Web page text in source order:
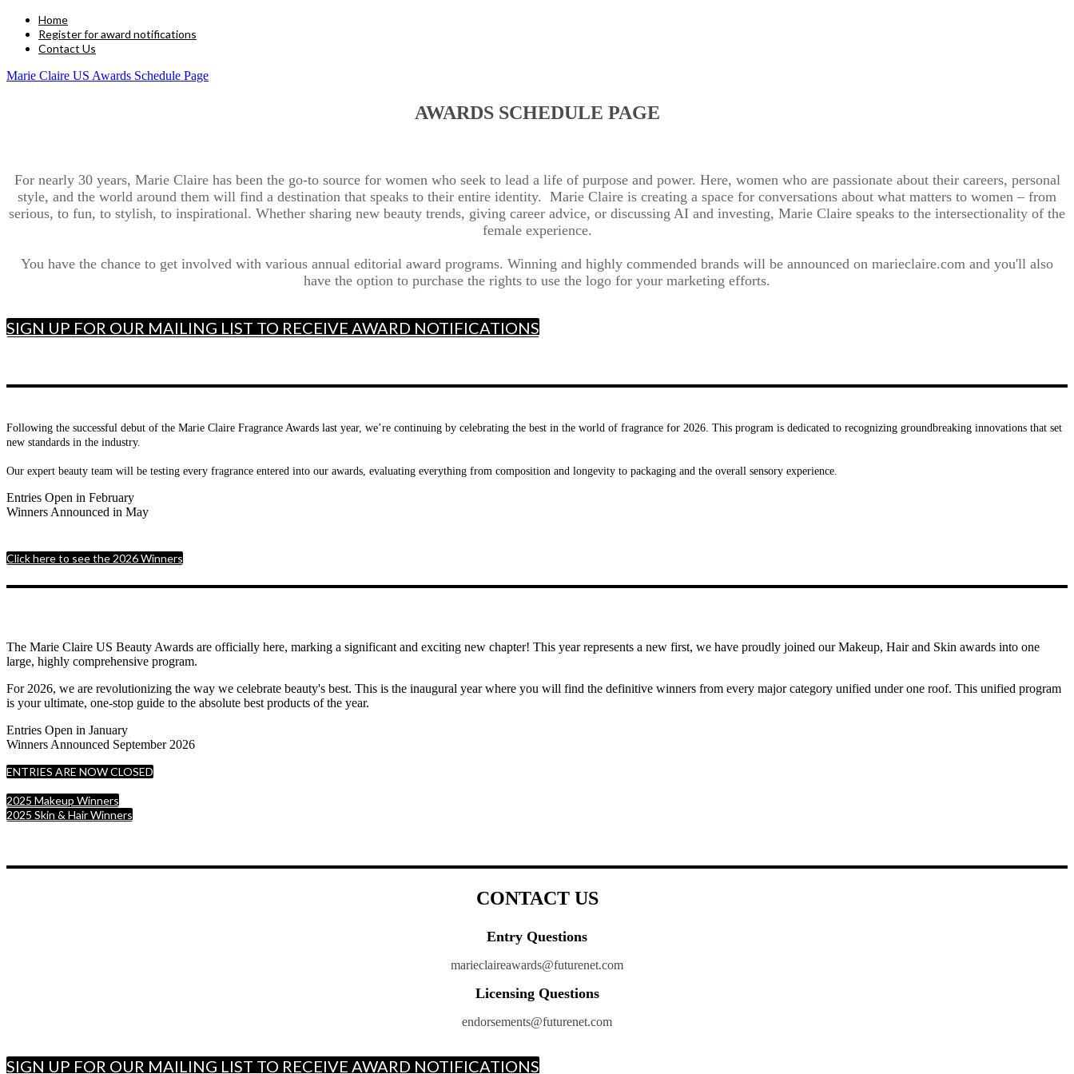
Home
Register for award notifications
Contact Us
Marie Claire US Awards Schedule Page
AWARDS SCHEDULE PAGE
For nearly 30 years, Marie Claire has been the go-to source for women who seek to lead a life of purpose and power. Here, women who are passionate about their careers, personal
style, and the world around them will find a destination that speaks to their entire identity. Marie Claire is creating a space for conversations about what matters to women – from
serious, to fun, to stylish, to inspirational. Whether sharing new beauty trends, giving career advice, or discussing AI and investing, Marie Claire speaks to the intersectionality of the
female experience.
You have the chance to get involved with various annual editorial award programs. Winning and highly commended brands will be announced on marieclaire.com and you'll also
have the option to purchase the rights to use the logo for your marketing efforts.
SIGN UP FOR OUR MAILING LIST TO RECEIVE AWARD NOTIFICATIONS
Following the successful debut of the Marie Claire Fragrance Awards last year, we’re continuing by celebrating the best in the world of fragrance for 2026. This program is dedicated to recognizing groundbreaking innovations that set
new standards in the industry.
Our expert beauty team will be testing every fragrance entered into our awards, evaluating everything from composition and longevity to packaging and the overall sensory experience.
Entries Open in February
Winners Announced in May
Click here to see the 2026 Winners
The Marie Claire US Beauty Awards are officially here, marking a significant and exciting new chapter! This year represents a new first, we have proudly joined our Makeup, Hair and Skin awards into one
large, highly comprehensive program.
For 2026, we are revolutionizing the way we celebrate beauty's best. This is the inaugural year where you will find the definitive winners from every major category unified under one roof. This unified program
is your ultimate, one-stop guide to the absolute best products of the year.
Entries Open in January
Winners Announced September 2026
ENTRIES ARE NOW CLOSED
2025 Makeup Winners
2025 Skin & Hair Winners
CONTACT US
Entry Questions
marieclaireawards@futurenet.com
Licensing Questions
endorsements@futurenet.com
SIGN UP FOR OUR MAILING LIST TO RECEIVE AWARD NOTIFICATIONS